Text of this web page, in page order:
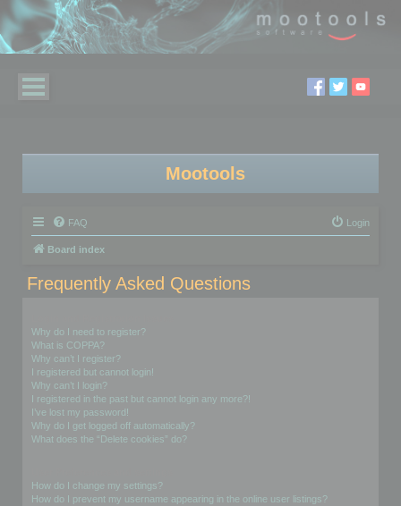
Mootools
FAQ Login
Board index
Frequently Asked Questions
Why do I need to register?
What is COPPA?
Why can’t I register?
I registered but cannot login!
Why can’t I login?
I registered in the past but cannot login any more?!
I’ve lost my password!
Why do I get logged off automatically?
What does the “Delete cookies” do?
How do I change my settings?
How do I prevent my username appearing in the online user listings?